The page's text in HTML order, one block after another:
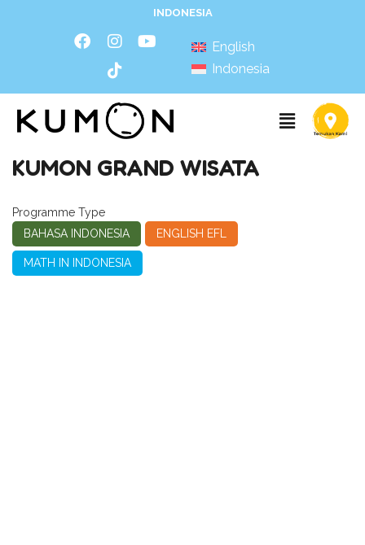
INDONESIA
English
Indonesia
KUMON GRAND WISATA
Programme Type
BAHASA INDONESIA
ENGLISH EFL
MATH IN INDONESIA